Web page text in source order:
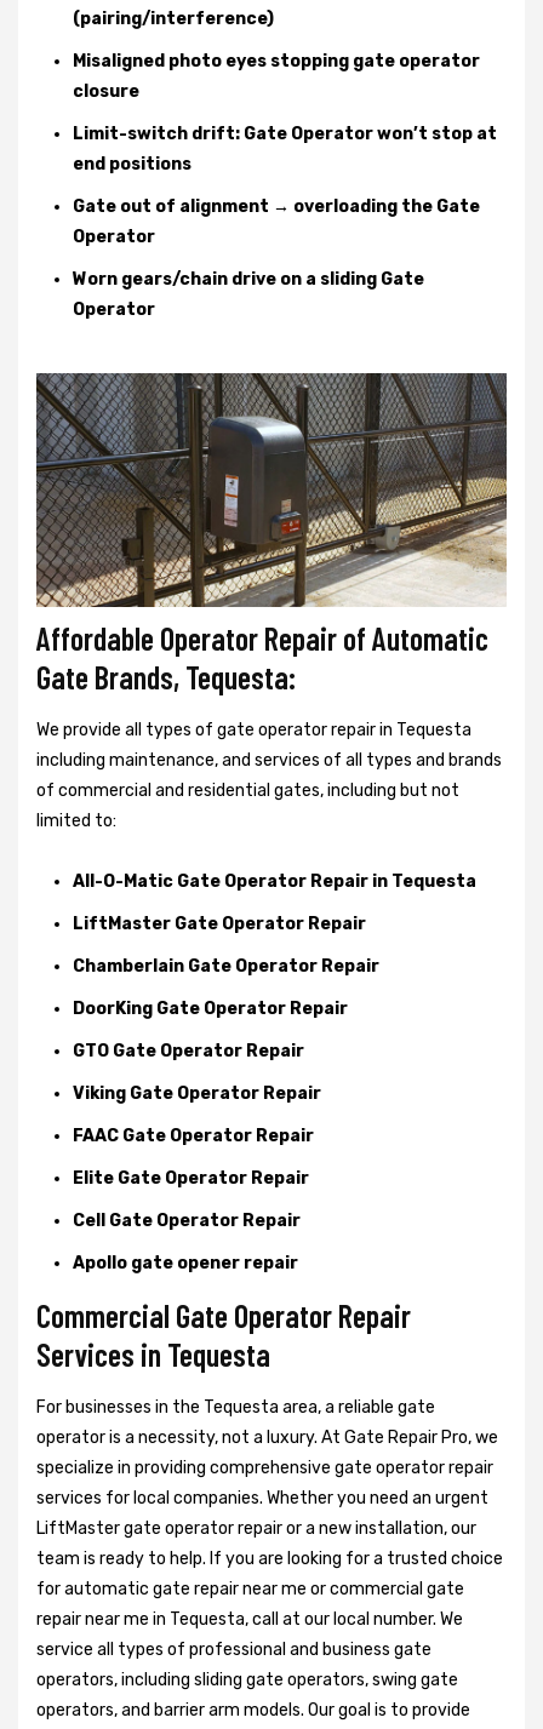
(pairing/interference)
Misaligned photo eyes stopping gate operator
closure
Limit-switch drift: Gate Operator won’t stop at
end positions
Gate out of alignment → overloading the Gate
Operator
Worn gears/chain drive on a sliding Gate
Operator
Affordable Operator Repair of Automatic
Gate Brands, Tequesta:
We provide all types of gate operator repair in Tequesta
including maintenance, and services of all types and brands
of commercial and residential gates, including but not
limited to:
All-O-Matic Gate Operator Repair in Tequesta
LiftMaster Gate Operator Repair
Chamberlain Gate Operator Repair
DoorKing Gate Operator Repair
GTO Gate Operator Repair
Viking Gate Operator Repair
FAAC Gate Operator Repair
Elite Gate Operator Repair
Cell Gate Operator Repair
Apollo gate opener repair
Commercial Gate Operator Repair
Services in Tequesta
For businesses in the Tequesta area, a reliable gate
operator is a necessity, not a luxury. At Gate Repair Pro, we
specialize in providing comprehensive gate operator repair
services for local companies. Whether you need an urgent
LiftMaster gate operator repair or a new installation, our
team is ready to help. If you are looking for a trusted choice
for automatic gate repair near me or commercial gate
repair near me in Tequesta, call at our local number. We
service all types of professional and business gate
operators, including sliding gate operators, swing gate
operators, and barrier arm models. Our goal is to provide